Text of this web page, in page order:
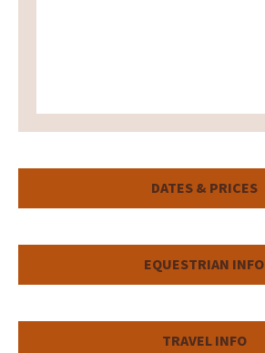
DATES & PRICES
EQUESTRIAN INFO
TRAVEL INFO